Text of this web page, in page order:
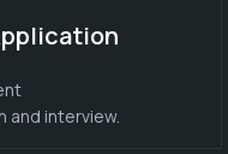
and interview.